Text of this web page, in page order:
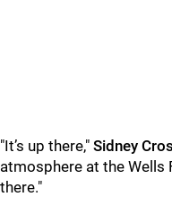
"It’s up there," Sidney
atmosphere at the Wells
there."